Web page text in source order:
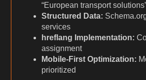
“European transport
Structured Data:
services
hreflang Implementation:
assignment
Mobile-First Optimization:
prioritized